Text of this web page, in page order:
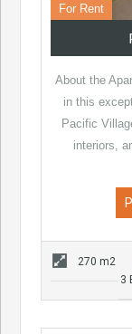
For Rent
About the
in this
Pacific
interiors,
270 m2
3